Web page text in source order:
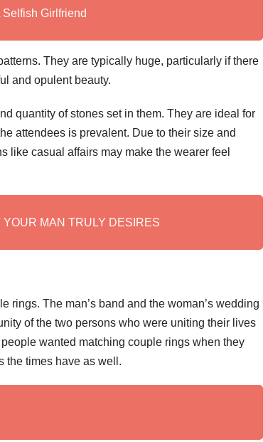
Girlfriend
They are typically huge, particularly if there
and opulent beauty.
quantity of stones set in them. They are ideal for
attendees is prevalent. Due to their size and
like casual affairs may make the wearer feel
MAN TRULY DESIRES
rings. The man’s band and the woman’s wedding
of the two persons who were uniting their lives
wanted matching couple rings when they
the times have as well.